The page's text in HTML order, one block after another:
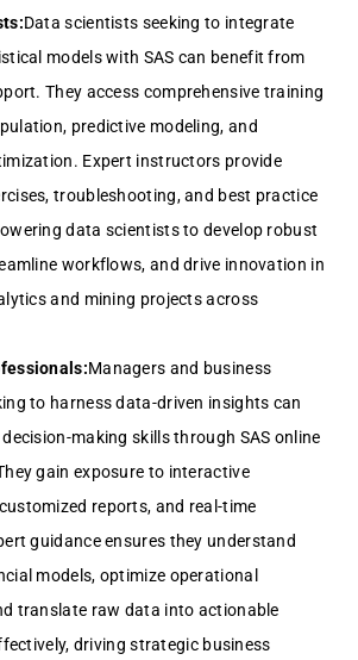
Data scientists seeking to integrate
models with SAS can benefit from
They access comprehensive training
predictive modeling, and
Expert instructors provide
troubleshooting, and best practice
data scientists to develop robust
workflows, and drive innovation in
and mining projects across
Managers and business
to harness data-driven insights can
making skills through SAS online
gain exposure to interactive
reports, and real-time
guidance ensures they understand
models, optimize operational
translate raw data into actionable
driving strategic business